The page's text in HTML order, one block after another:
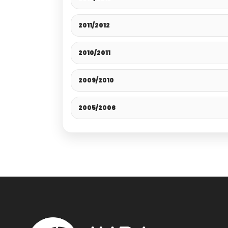
2011/2012
2010/2011
2009/2010
2005/2006